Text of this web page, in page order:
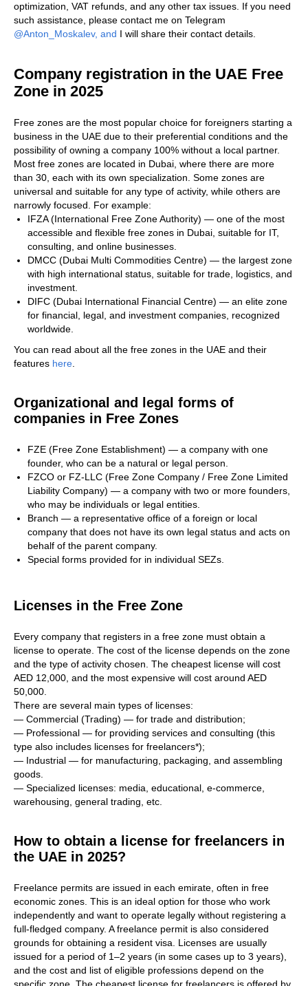
optimization, VAT refunds, and any other tax issues. If you need
such assistance, please contact me on Telegram
@Anton_Moskalev, and I will share their contact details.
Company registration in the UAE Free
Zone in 2025
Free zones are the most popular choice for foreigners starting a
business in the UAE due to their preferential conditions and the
possibility of owning a company 100% without a local partner.
Most free zones are located in Dubai, where there are more
than 30, each with its own specialization. Some zones are
universal and suitable for any type of activity, while others are
narrowly focused. For example:
IFZA (International Free Zone Authority) — one of the most
accessible and flexible free zones in Dubai, suitable for IT,
consulting, and online businesses.
DMCC (Dubai Multi Commodities Centre) — the largest zone
with high international status, suitable for trade, logistics, and
investment.
DIFC (Dubai International Financial Centre) — an elite zone
for financial, legal, and investment companies, recognized
worldwide.
You can read about all the free zones in the UAE and their
features here
Organizational and legal forms of
companies in Free Zones
FZE (Free Zone Establishment) — a company with one
founder, who can be a natural or legal person.
FZCO or FZ-LLC (Free Zone Company / Free Zone Limited
Liability Company) — a company with two or more founders,
who may be individuals or legal entities.
Branch — a representative office of a foreign or local
company that does not have its own legal status and acts on
behalf of the parent company.
Special forms provided for in individual SEZs.
Licenses in the Free Zone
Every company that registers in a free zone must obtain a
license to operate. The cost of the license depends on the zone
and the type of activity chosen. The cheapest license will cost
AED 12,000, and the most expensive will cost around AED
50,000.
There are several main types of licenses:
— Commercial (Trading) — for trade and distribution;
— Professional — for providing services and consulting (this
type also includes licenses for freelancers*);
— Industrial — for manufacturing, packaging, and assembling
goods.
— Specialized licenses: media, educational, e-commerce,
warehousing, general trading, etc.
How to obtain a license for freelancers in
the UAE in 2025?
Freelance permits are issued in each emirate, often in free
economic zones. This is an ideal option for those who work
independently and want to operate legally without registering a
full-fledged company. A freelance permit is also considered
grounds for obtaining a resident visa. Licenses are usually
issued for a period of 1–2 years (in some cases up to 3 years),
and the cost and list of eligible professions depend on the